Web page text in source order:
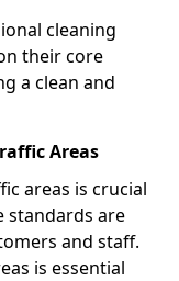
cleaning
their core
a clean and
Areas
areas is crucial
standards are
and staff.
is essential